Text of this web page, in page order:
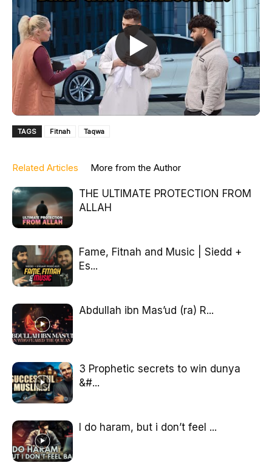
TAGS Fitnah Taqwa
Related Articles More from the Author
THE ULTIMATE PROTECTION FROM
ALLAH
Fame, Fitnah and Music | Siedd +
Es...
Abdullah ibn Mas’ud (ra) R...
3 Prophetic secrets to win dunya
&#...
I do haram, but i don’t feel ...